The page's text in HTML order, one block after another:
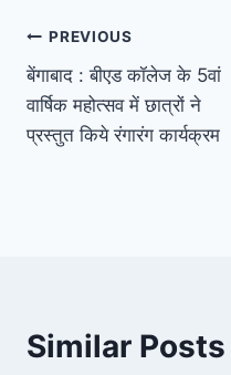
Post
navigation
PREVIOUS
बेंगाबाद : बीएड कॉलेज के 5वां
वार्षिक महोत्सव में छात्रों ने
प्रस्‍तुत किये रंगारंग कार्यक्रम
Similar Posts